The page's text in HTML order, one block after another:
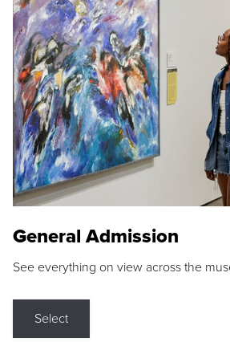
General Admission
See everything on view across the
Select